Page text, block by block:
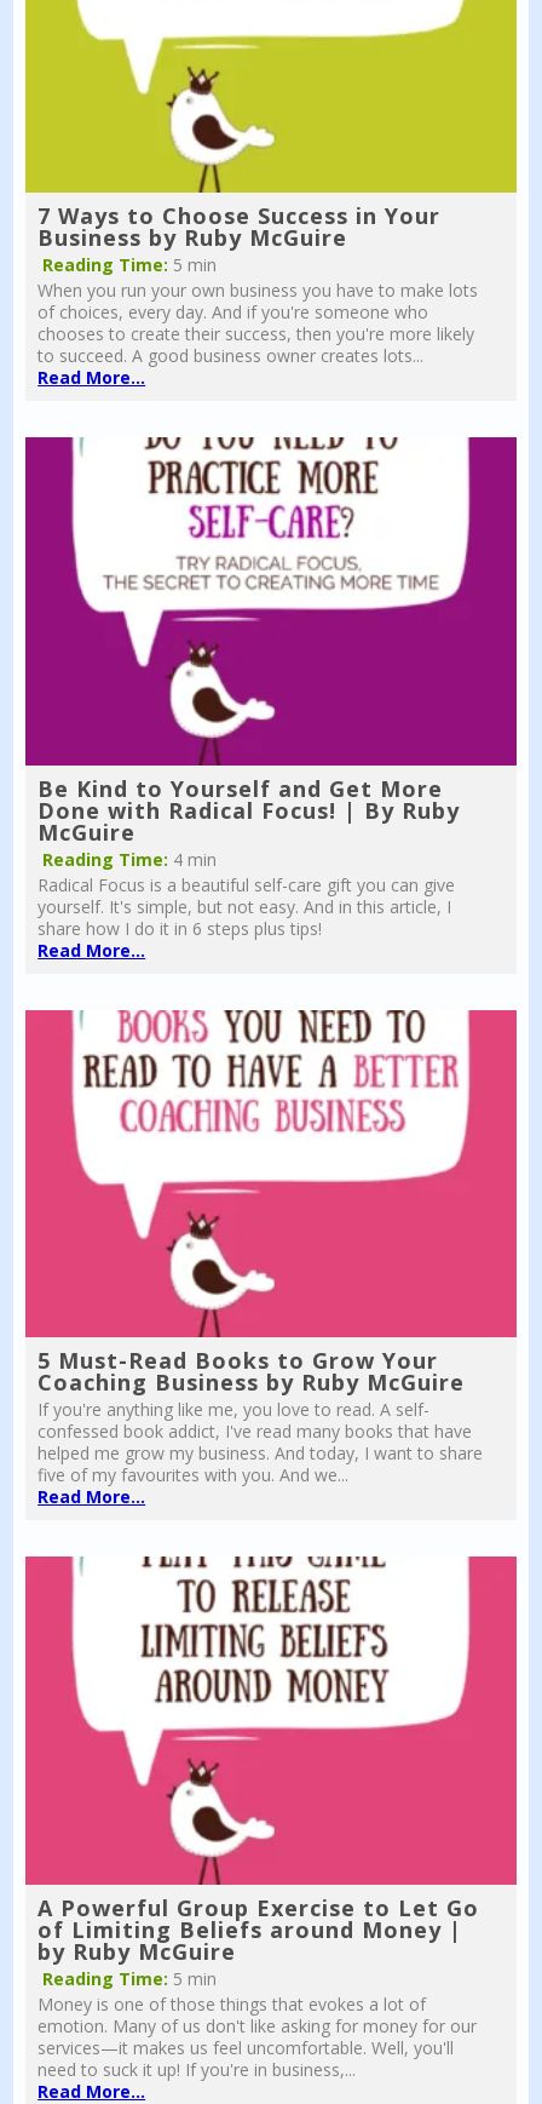
7 Ways to Choose Success in Your
Business by Ruby McGuire
Reading Time: 5 min
When you run your own business you have to make lots
of choices, every day. And if you're someone who
chooses to create their success, then you're more likely
to succeed. A good business owner creates lots...
Read More...
Be Kind to Yourself and Get More
Done with Radical Focus! | By Ruby
McGuire
Reading Time: 4 min
Radical Focus is a beautiful self-care gift you can give
yourself. It's simple, but not easy. And in this article, I
share how I do it in 6 steps plus tips!
Read More...
5 Must-Read Books to Grow Your
Coaching Business by Ruby McGuire
If you're anything like me, you love to read. A self-
confessed book addict, I've read many books that have
helped me grow my business. And today, I want to share
five of my favourites with you. And we...
Read More...
A Powerful Group Exercise to Let Go
of Limiting Beliefs around Money |
by Ruby McGuire
Reading Time: 5 min
Money is one of those things that evokes a lot of
emotion. Many of us don't like asking for money for our
services—it makes us feel uncomfortable. Well, you'll
need to suck it up! If you're in business,...
Read More...